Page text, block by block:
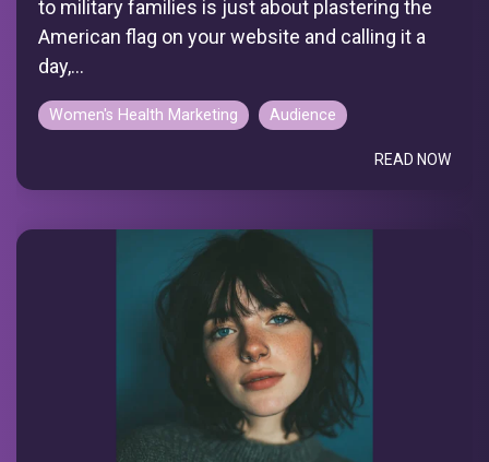
to military families is just about plastering the
American flag on your website and calling it a
day,...
Women's Health Marketing Audience
READ NOW